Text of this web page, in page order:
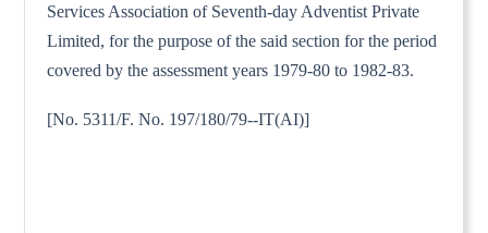
Services Association of Seventh-day Adventist Private
Limited, for the purpose of the said section for the period
covered by the assessment years 1979-80 to 1982-83.
[No. 5311/F. No. 197/180/79--IT(AI)]